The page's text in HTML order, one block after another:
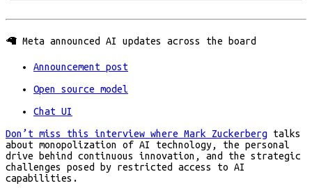
🦙 Meta announced AI updates across the board
Announcement post
Open source model
Chat UI
Don’t miss this interview where Mark Zuckerberg talks
about monopolization of AI technology, the personal
drive behind continuous innovation, and the strategic
challenges posed by restricted access to AI
capabilities.